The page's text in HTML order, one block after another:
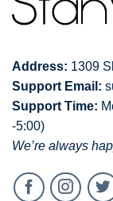
Address: 1309
Support Email:
Support Time:
-5:00)
We’re always